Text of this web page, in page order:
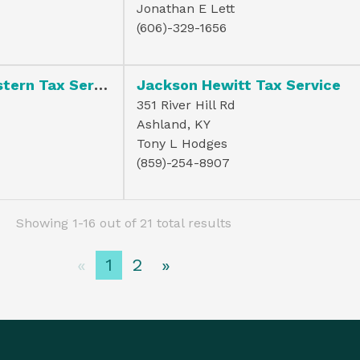
Jonathan E Lett
(606)-329-1656
H & R Block Eastern Tax Serv Inc Jackson Hewitt Tax Service
351 River Hill Rd
Ashland, KY
Tony L Hodges
(859)-254-8907
Showing 1-16 out of 21 total results
« 1 2 »